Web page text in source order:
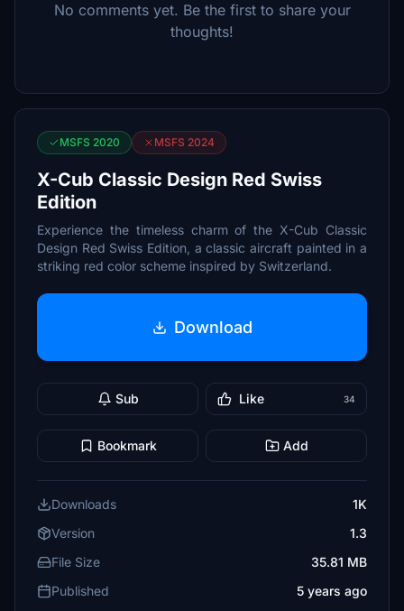
No comments yet. Be the first to share your
thoughts!
MSFS 2020 MSFS 2024
X-Cub Classic Design Red Swiss
Edition
Experience the timeless charm of the X-Cub Classic
Design Red Swiss Edition, a classic aircraft painted in a
striking red color scheme inspired by Switzerland.
Download
Sub Like 34
Bookmark Add
Downloads
1K
Version
1.3
File Size
35.81 MB
Published
5 years ago